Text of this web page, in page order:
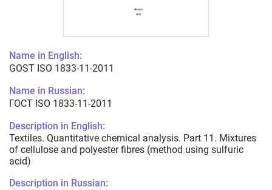
Name in English:
GOST ISO 1833-11-2011
Name in Russian:
ГОСТ ISO 1833-11-2011
Description in English:
Textiles. Quantitative chemical analysis. Part 11. Mixtures
of cellulose and polyester fibres (method using sulfuric
acid)
Description in Russian: